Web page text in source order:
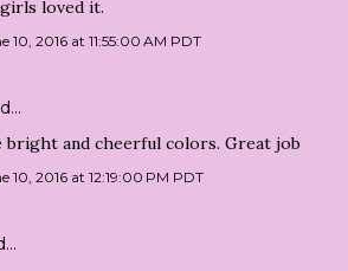
loved it.
10, 2016 at 11:55:00 AM PDT
bright and cheerful colors. Great job
10, 2016 at 12:19:00 PM PDT